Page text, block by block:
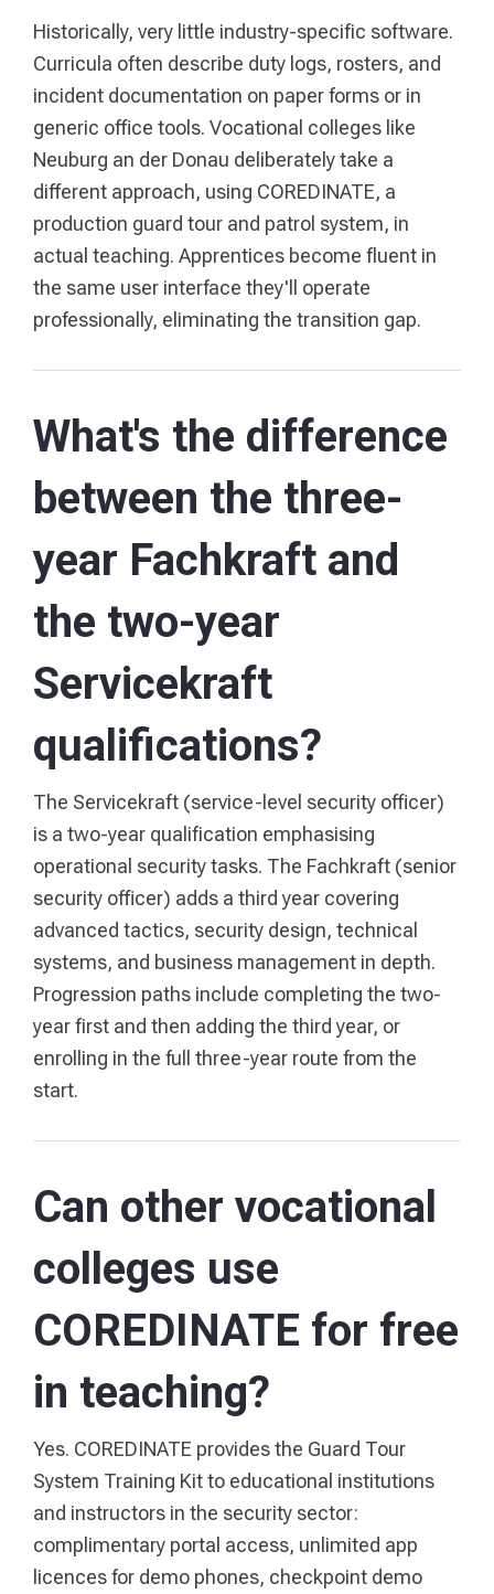
Historically, very little industry-specific software.
Curricula often describe duty logs, rosters, and
incident documentation on paper forms or in
generic office tools. Vocational colleges like
Neuburg an der Donau deliberately take a
different approach, using COREDINATE, a
production guard tour and patrol system, in
actual teaching. Apprentices become fluent in
the same user interface they'll operate
professionally, eliminating the transition gap.
What's the difference
between the three-
year Fachkraft and
the two-year
Servicekraft
qualifications?
The Servicekraft (service-level security officer)
is a two-year qualification emphasising
operational security tasks. The Fachkraft (senior
security officer) adds a third year covering
advanced tactics, security design, technical
systems, and business management in depth.
Progression paths include completing the two-
year first and then adding the third year, or
enrolling in the full three-year route from the
start.
Can other vocational
colleges use
COREDINATE for free
in teaching?
Yes. COREDINATE provides the Guard Tour
System Training Kit to educational institutions
and instructors in the security sector:
complimentary portal access, unlimited app
licences for demo phones, checkpoint demo